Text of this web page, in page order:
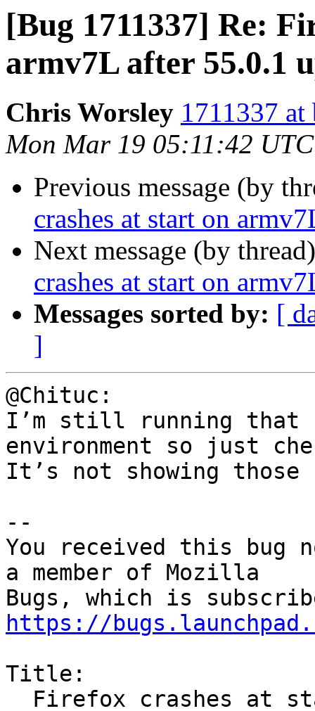
[Bug 1711337] Re:
armv7L after 55.0.1
Chris Worsley 1711337 at
Mon Mar 19 05:11:42
Previous message (by
crashes at start on
Next message (by
crashes at start on
Messages sorted by: [
]
@Chituc:
I’m still running that
environment so just
It’s not showing
--
You received this bug
a member of Mozilla
https://
Title: